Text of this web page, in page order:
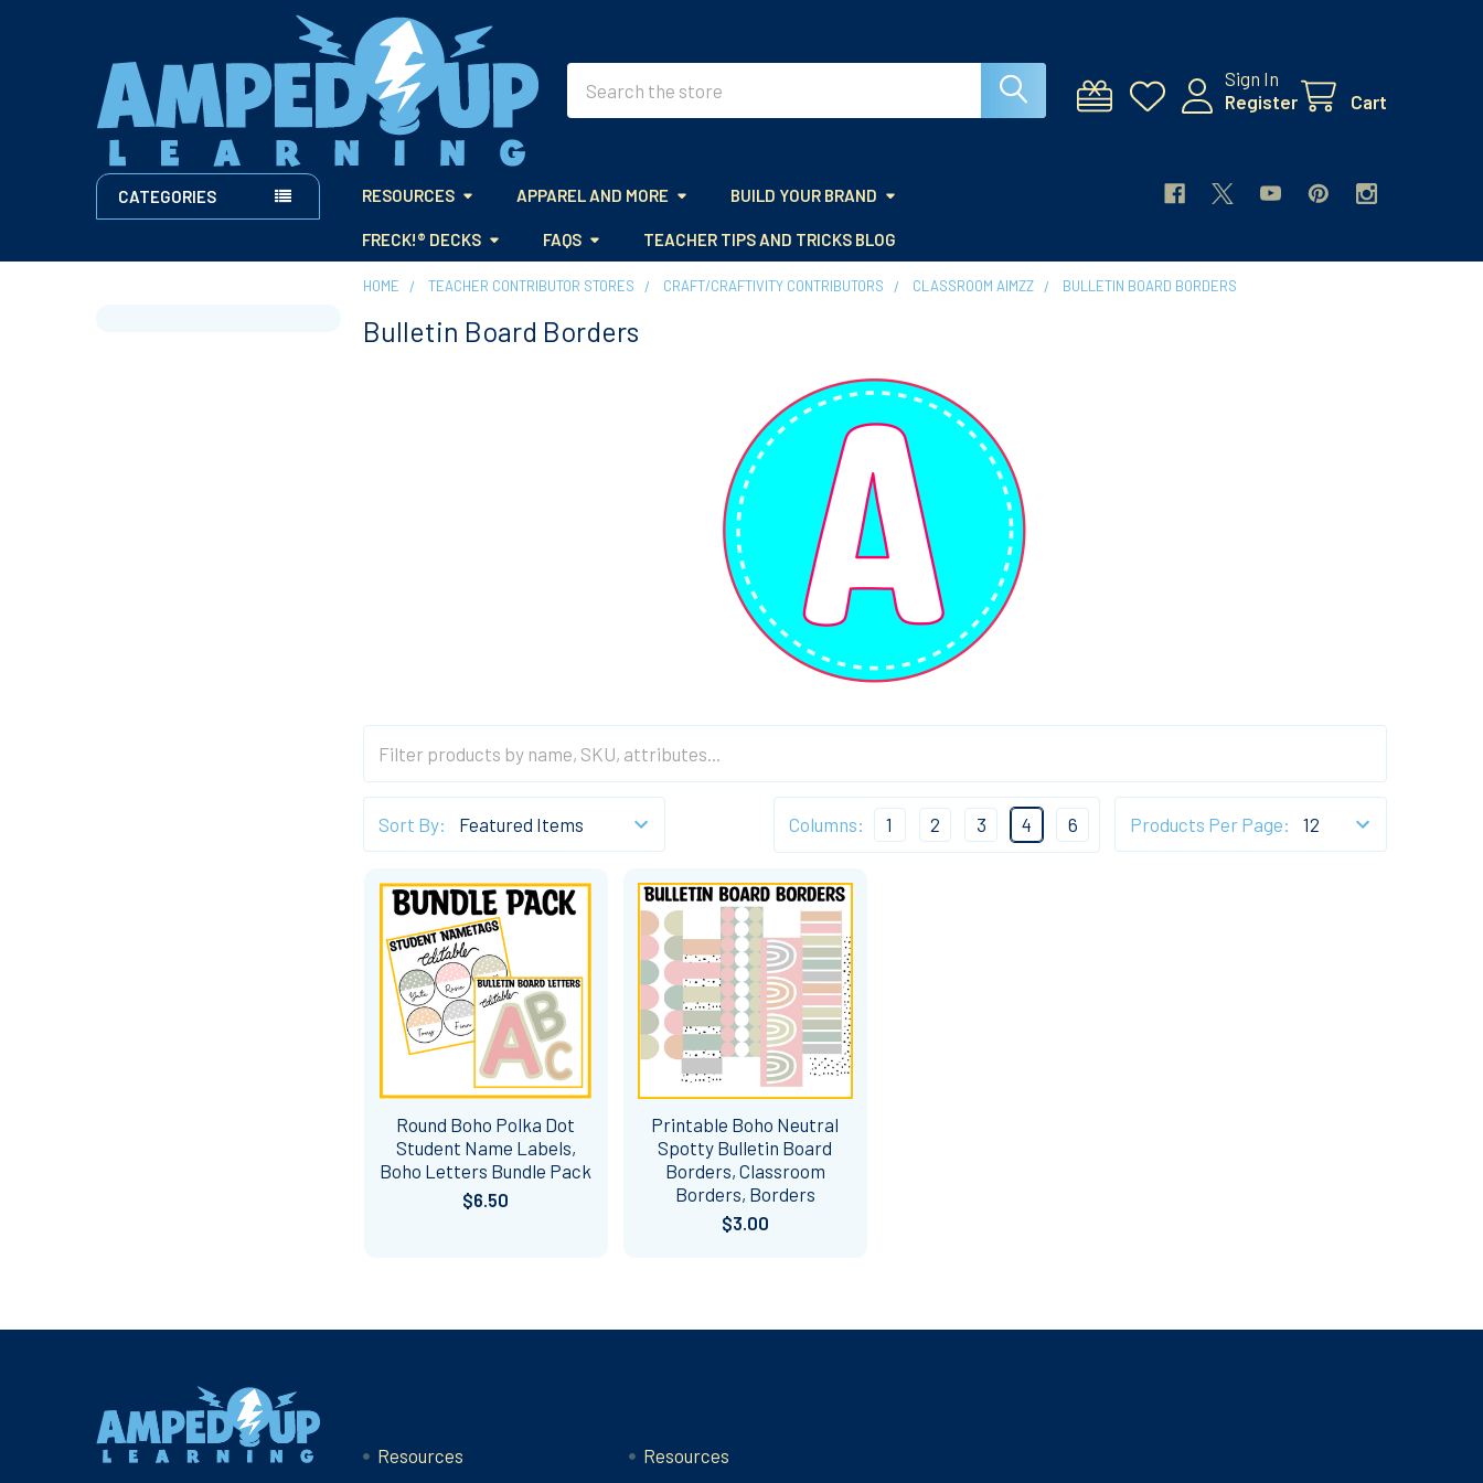
Sign In
Register
Cart
CATEGORIES RESOURCES APPAREL AND MORE BUILD YOUR BRAND
FRECK!® DECKS FAQS TEACHER TIPS AND TRICKS BLOG
HOME TEACHER CONTRIBUTOR STORES CRAFT/CRAFTIVITY CONTRIBUTORS CLASSROOM AIMZZ BULLETIN BOARD BORDERS
Bulletin Board Borders
Sort By: Products Per Page:
Columns: 1 2 3 4 6
Round Boho Polka Dot
Student Name Labels,
Boho Letters Bundle Pack
$6.50
Printable Boho Neutral
Spotty Bulletin Board
Borders, Classroom
Borders, Borders
$3.00
Resources Resources